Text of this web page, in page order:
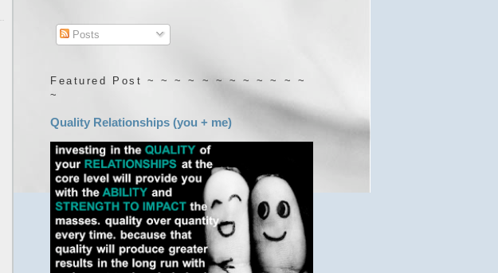
Posts
Featured Post ~ ~ ~ ~ ~ ~ ~ ~ ~ ~ ~ ~
~
Quality Relationships (you + me)